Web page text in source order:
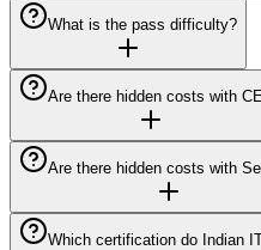
What is the pass difficulty?
Are there hidden costs with
Are there hidden costs with
Which certification do Indian